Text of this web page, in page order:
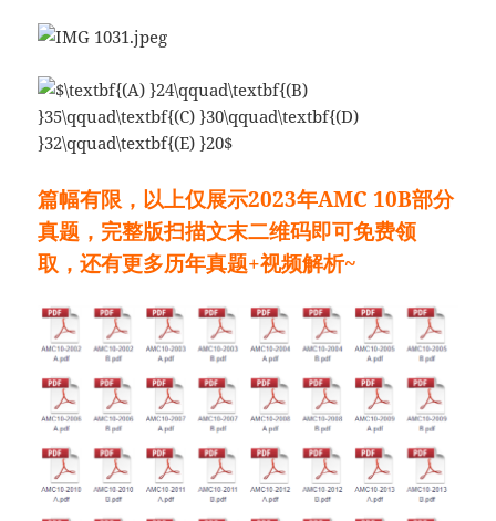
篇幅有限，以上仅展示2023年AMC 10B部分
真题，完整版扫描文末二维码即可免费领
取，还有更多历年真题+视频解析~